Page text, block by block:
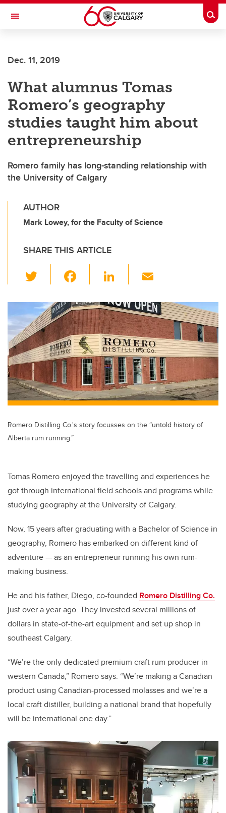
Skip to main content
Toggle Navigation
Dec. 11, 2019
What alumnus Tomas
Romero’s geography
studies taught him about
entrepreneurship
Romero family has long-standing relationship with
the University of Calgary
AUTHOR
Mark Lowey, for the Faculty of Science
SHARE THIS ARTICLE
wi
tt
er
c
e
b
o
o
k
Li
k
e
dI
n
ail
Romero Distilling Co.'s story focusses on the “untold history of
Alberta rum running.”
Tomas Romero enjoyed the travelling and experiences he
got through international field schools and programs while
studying geography at the University of Calgary.
Now, 15 years after graduating with a Bachelor of Science in
geography, Romero has embarked on different kind of
adventure—as an entrepreneur running his own rum-
making business.
He and his father, Diego, co-founded Romero Distilling Co.
just over a year ago. They invested several millions of
dollars in state-of-the-art equipment and set up shop in
southeast Calgary.
“We’re the only dedicated premium craft rum producer in
western Canada,” Romero says. “We’re making a Canadian
product using Canadian-processed molasses and we’re a
local craft distiller, building a national brand that hopefully
will be international one day.”